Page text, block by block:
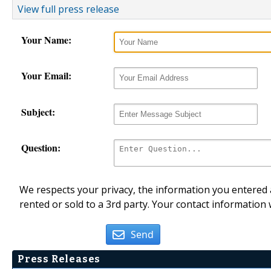
View full press release
Your Name:
Your Email:
Subject:
Question:
We respects your privacy, the information you
rented or sold to a 3rd party. Your contact
Send
Press Releases